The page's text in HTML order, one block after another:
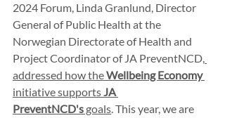
2024 Forum, Linda Granlund, Director
General of Public Health at the
Norwegian Directorate of Health and
Project Coordinator of JA PreventNCD,
addressed how the Wellbeing Economy
initiative supports JA
PreventNCD's goals. This year, we are